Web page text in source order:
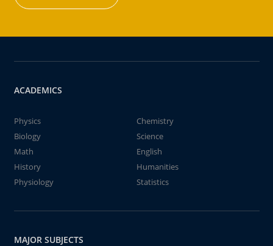
ACADEMICS
Physics
Chemistry
Biology
Science
Math
English
History
Humanities
Physiology
Statistics
MAJOR SUBJECTS